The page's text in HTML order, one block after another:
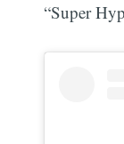
“Super